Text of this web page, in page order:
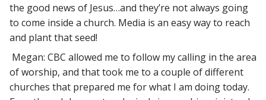
the good news of Jesus…and they’re not always going
to come inside a church. Media is an easy way to reach
and plant that seed!
Megan: CBC allowed me to follow my calling in the area
of worship, and that took me to a couple of different
churches that prepared me for what I am doing today.